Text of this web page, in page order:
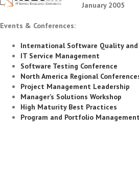
January 2005
Events & Conferences:
International Software Quality and
IT Service Management
Software Testing Conference
North America Regional
Project Management Leadership
Manager’s Solutions Workshop
High Maturity Best Practices
Program and Portfolio Management